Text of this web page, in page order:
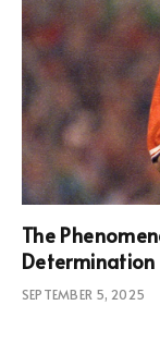
The
Determination
SEPTEMBER 5, 2025